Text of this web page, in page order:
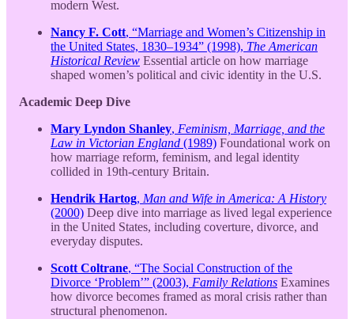
modern West.
Nancy F. Cott, “Marriage and Women’s Citizenship in
the United States, 1830–1934” (1998), The American
Historical Review Essential article on how marriage
shaped women’s political and civic identity in the U.S.
Academic Deep Dive
Mary Lyndon Shanley, Feminism, Marriage, and the
Law in Victorian England (1989) Foundational work on
how marriage reform, feminism, and legal identity
collided in 19th-century Britain.
Hendrik Hartog, Man and Wife in America: A History
(2000) Deep dive into marriage as lived legal experience
in the United States, including coverture, divorce, and
everyday disputes.
Scott Coltrane, “The Social Construction of the
Divorce ‘Problem’” (2003), Family Relations Examines
how divorce becomes framed as moral crisis rather than
structural phenomenon.